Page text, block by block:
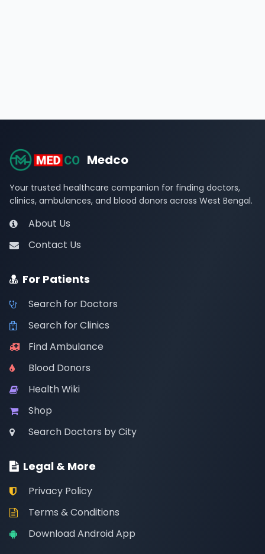
Medco
Your trusted healthcare companion for finding doctors,
clinics, ambulances, and blood donors across West Bengal.
About Us
Contact Us
For Patients
Search for Doctors
Search for Clinics
Find Ambulance
Blood Donors
Health Wiki
Shop
Search Doctors by City
Legal & More
Privacy Policy
Terms & Conditions
Download Android App